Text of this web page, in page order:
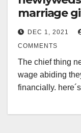
marriage
DEC 1, 2021
COMMENTS
The chief thing
wage abiding
financially.